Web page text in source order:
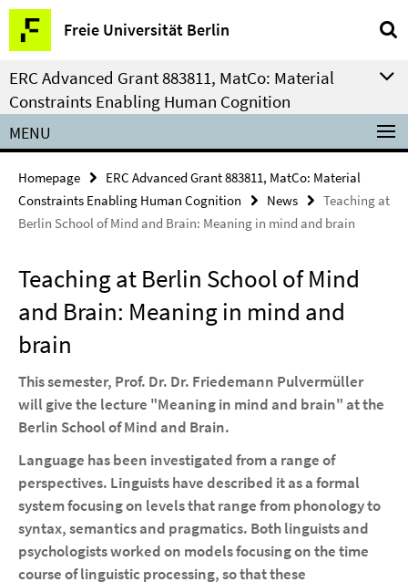
Springe
direkt
zu
Inhalt
Freie Universität Berlin
Service
Navigation
ERC Advanced Grant 883811, MatCo: Material
Constraints Enabling Human Cognition
MENU
Homepage
ERC Advanced Grant 883811, MatCo: Material
Constraints Enabling Human Cognition
News
Teaching at
Berlin School of Mind and Brain: Meaning in mind and brain
Teaching at Berlin School of Mind
and Brain: Meaning in mind and
brain
This semester, Prof. Dr. Dr. Friedemann Pulvermüller
will give the lecture "Meaning in mind and brain" at the
Berlin School of Mind and Brain.
Language has been investigated from a range of
perspectives. Linguists have described it as a formal
system focusing on levels that range from phonology to
syntax, semantics and pragmatics. Both linguists and
psychologists worked on models focusing on the time
course of linguistic processing, so that these